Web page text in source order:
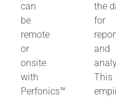
can
be
remote
or
onsite
with
Perfonics™
the
for
and
This